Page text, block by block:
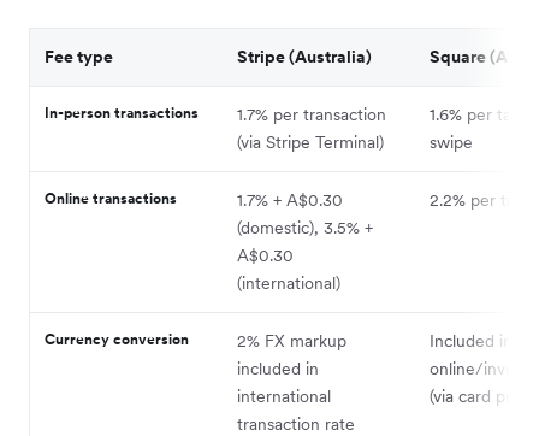
Fee type Stripe (Australia) Square
In-person transactions
1.7% per transaction
(via Stripe Terminal)
1.6% per tap,
swipe
Online transactions
1.7% + A$0.30
(domestic), 3.5% +
A$0.30
(international)
2.2% per
Currency conversion
2% FX markup
included in
international
transaction rate
Included in
online/
(via card